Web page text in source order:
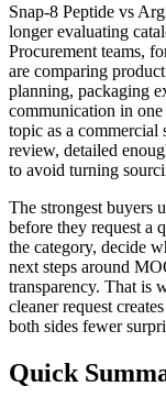
Snap-8 Peptide vs
longer evaluating
Procurement teams,
are comparing
planning, packaging
communication in
topic as a
review, detailed
to avoid turning
The strongest buyers
before they request a
the category, decide
next steps around
transparency. That is
cleaner request
both sides fewer
Quick